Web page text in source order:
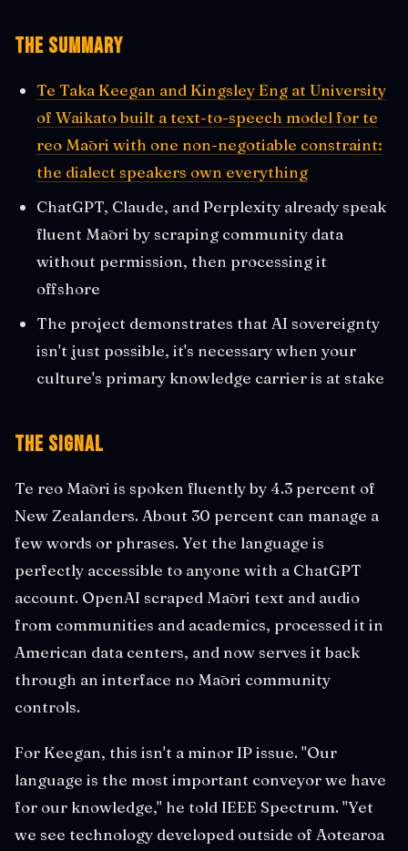
The Summary
Te Taka Keegan and Kingsley Eng at University
of Waikato built a text-to-speech model for te
reo Māori with one non-negotiable constraint:
the dialect speakers own everything
ChatGPT, Claude, and Perplexity already speak
fluent Māori by scraping community data
without permission, then processing it
offshore
The project demonstrates that AI sovereignty
isn't just possible, it's necessary when your
culture's primary knowledge carrier is at stake
The Signal
Te reo Māori is spoken fluently by 4.3 percent of
New Zealanders. About 30 percent can manage a
few words or phrases. Yet the language is
perfectly accessible to anyone with a ChatGPT
account. OpenAI scraped Māori text and audio
from communities and academics, processed it in
American data centers, and now serves it back
through an interface no Māori community
controls.
For Keegan, this isn't a minor IP issue. "Our
language is the most important conveyor we have
for our knowledge," he told IEEE Spectrum. "Yet
we see technology developed outside of Aotearoa